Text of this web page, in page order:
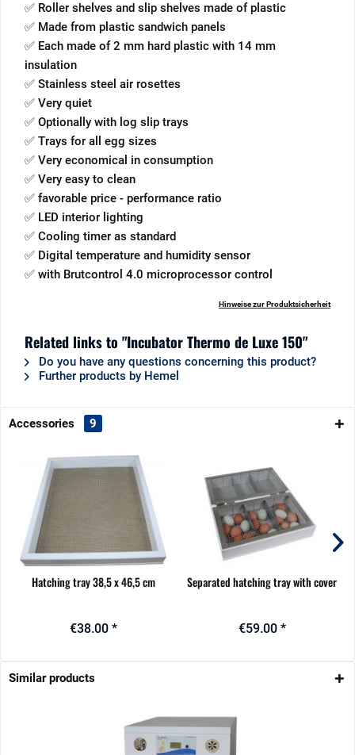
✅ Roller shelves and slip shelves made of plastic
✅ Made from plastic sandwich panels
✅ Each made of 2 mm hard plastic with 14 mm
insulation
✅ Stainless steel air rosettes
✅ Very quiet
✅ Optionally with log slip trays
✅ Trays for all egg sizes
✅ Very economical in consumption
✅ Very easy to clean
✅ favorable price - performance ratio
✅ LED interior lighting
✅ Cooling timer as standard
✅ Digital temperature and humidity sensor
✅ with Brutcontrol 4.0 microprocessor control
Hinweise zur Produktsicherheit
Related links to "Incubator Thermo de Luxe 150"
Do you have any questions concerning this product?
Further products by Hemel
Accessories 9
Hatching tray 38,5 x 46,5 cm
€38.00 *
Separated hatching tray with cover
€59.00 *
Similar products